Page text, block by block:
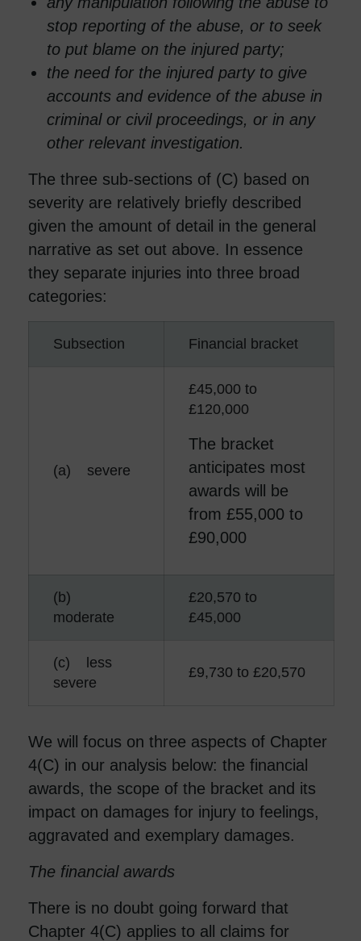
stop reporting of the abuse, or to seek
to put blame on the injured party;
the need for the injured party to give
accounts and evidence of the abuse in
criminal or civil proceedings, or in any
other relevant investigation.
The three sub-sections of (C) based on
severity are relatively briefly described
given the amount of detail in the general
narrative as set out above. In essence
they separate injuries into three broad
categories:
Subsection Financial bracket
(a) severe
£45,000 to
£120,000
The bracket
anticipates most
awards will be
from £55,000 to
£90,000
(b)
moderate
£20,570 to
£45,000
(c) less
severe
£9,730 to £20,570
We will focus on three aspects of Chapter
4(C) in our analysis below: the financial
awards, the scope of the bracket and its
impact on damages for injury to feelings,
aggravated and exemplary damages.
The financial awards
There is no doubt going forward that
Chapter 4(C) applies to all claims for